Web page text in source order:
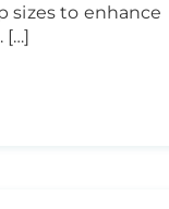
sizes to enhance
[…]